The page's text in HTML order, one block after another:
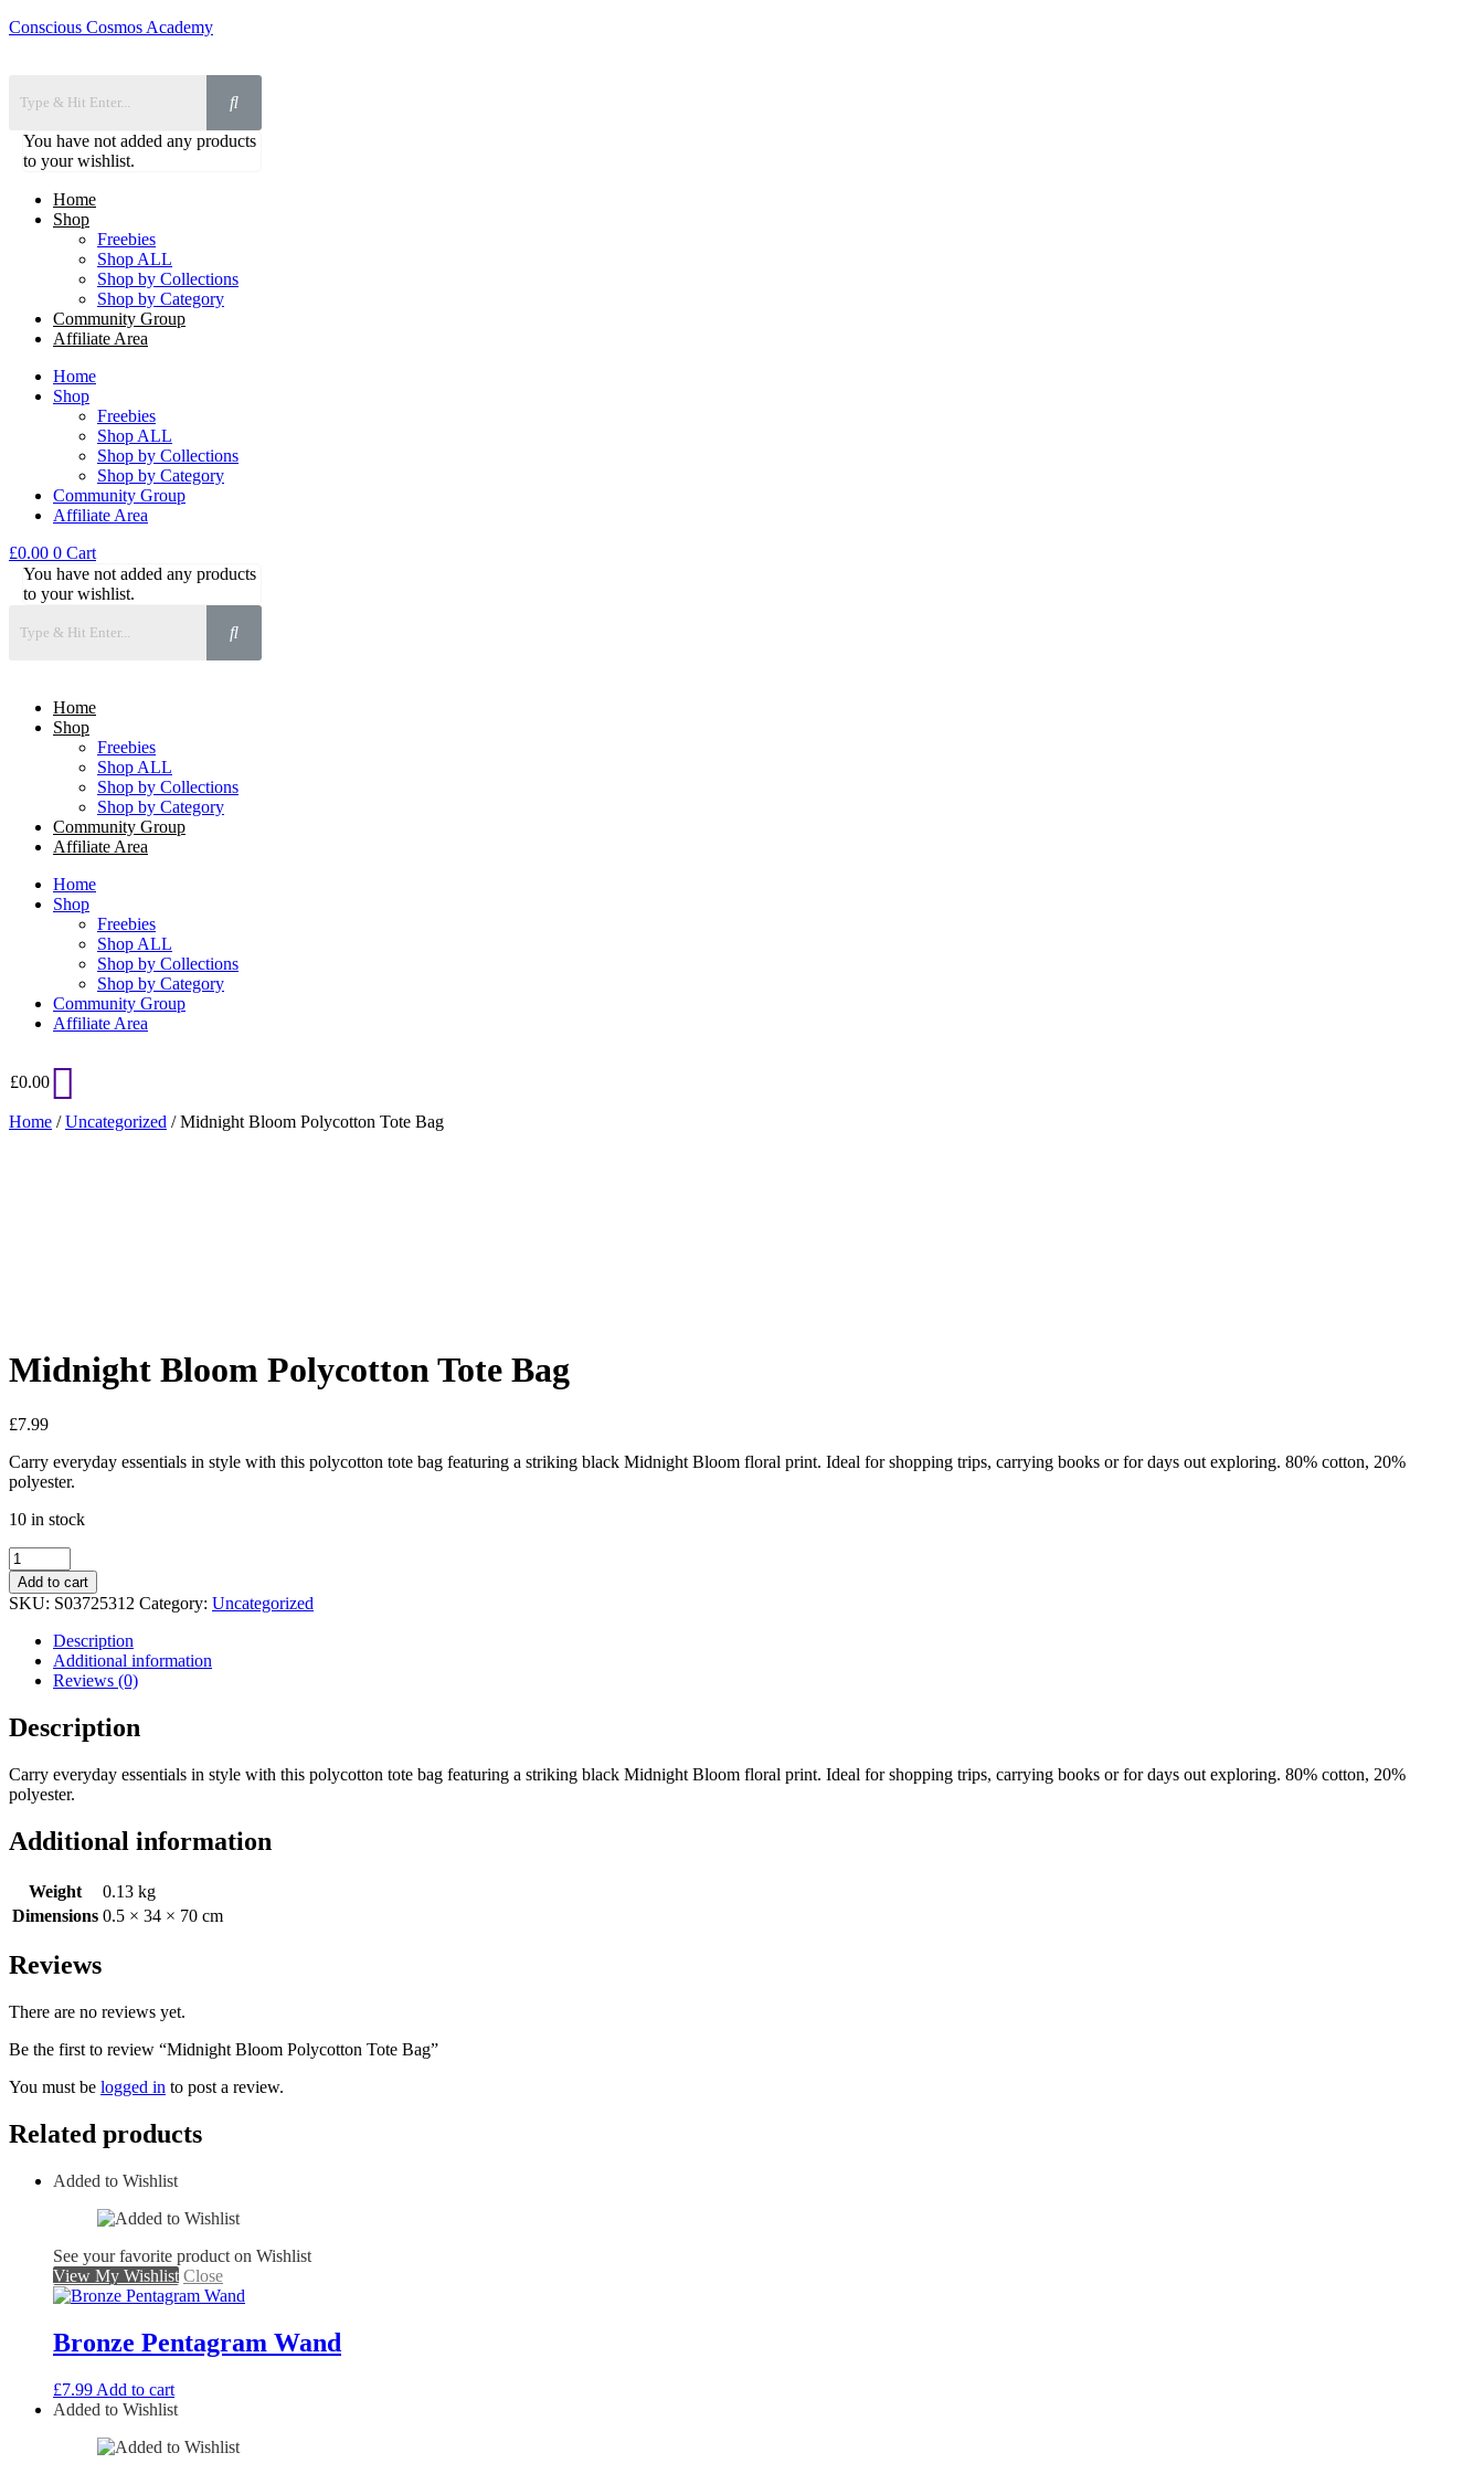
Conscious Cosmos Academy
You have not added any products
to your wishlist.
Home
Shop
Freebies
Shop ALL
Shop by Collections
Shop by Category
Community Group
Affiliate Area
Home
Shop
Freebies
Shop ALL
Shop by Collections
Shop by Category
Community Group
Affiliate Area
£0.00 0 Cart
You have not added any products
to your wishlist.
Home
Shop
Freebies
Shop ALL
Shop by Collections
Shop by Category
Community Group
Affiliate Area
Home
Shop
Freebies
Shop ALL
Shop by Collections
Shop by Category
Community Group
Affiliate Area
£0.00
Home /Uncategorized / Midnight Bloom Polycotton Tote Bag
Midnight Bloom Polycotton Tote Bag
£7.99
Carry everyday essentials in style with this polycotton tote bag featuring a striking black Midnight Bloom floral print. Ideal for shopping trips, carrying books or for days out exploring. 80% cotton, 20%
polyester.
10 in stock
Midnight
Bloom
Polycotton
Tote
Bag
quantity
Add to cart
SKU: S03725312 Category: Uncategorized
Description
Additional information
Reviews (0)
Description
Carry everyday essentials in style with this polycotton tote bag featuring a striking black Midnight Bloom floral print. Ideal for shopping trips, carrying books or for days out exploring. 80% cotton, 20%
polyester.
Additional information
Weight
0.13 kg
Dimensions 0.5 × 34 × 70 cm
Reviews
There are no reviews yet.
Be the first to review “Midnight Bloom Polycotton Tote Bag”
You must be logged in to post a review.
Related products
Added to Wishlist
See your favorite product on Wishlist
View My Wishlist Close
Bronze Pentagram Wand
£7.99 Add to cart
Added to Wishlist